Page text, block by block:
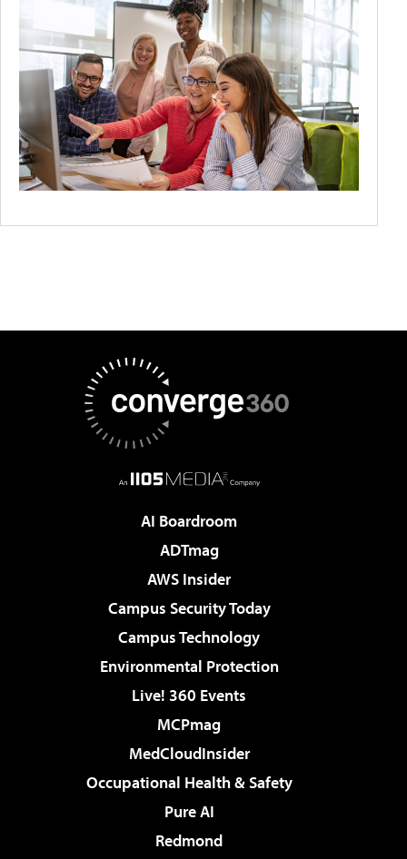
AI Boardroom
ADTmag
AWS Insider
Campus Security Today
Campus Technology
Environmental Protection
Live! 360 Events
MCPmag
MedCloudInsider
Occupational Health & Safety
Pure AI
Redmond